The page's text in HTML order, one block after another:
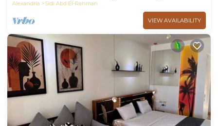
Alexandria
Sidi Abd El-Rahman
VIEW AVAILABILITY